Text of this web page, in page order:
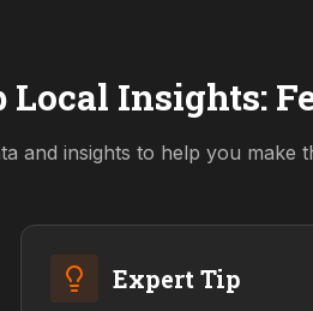
Local Insights:
and insights to help you make
Expert Tip